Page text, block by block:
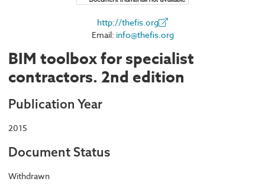
http://thefis.org
Email: info@thefis.org
BIM toolbox for specialist
contractors. 2nd edition
Publication Year
2015
Document Status
Withdrawn